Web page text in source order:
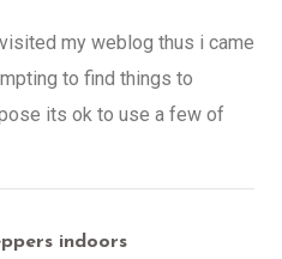
my weblog thus i came
to find things to
its ok to use a few of
indoors